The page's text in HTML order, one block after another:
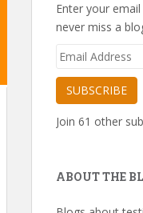
Enter your
never miss a
Email
SUBSCRIBE
Join 61 other
ABOUT THE